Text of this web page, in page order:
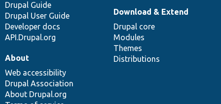
Drupal Guide
Drupal User Guide
Developer docs
API.Drupal.org
Download & Extend
Drupal core
Modules
Themes
Distributions
About
Web accessibility
Drupal Association
About Drupal.org